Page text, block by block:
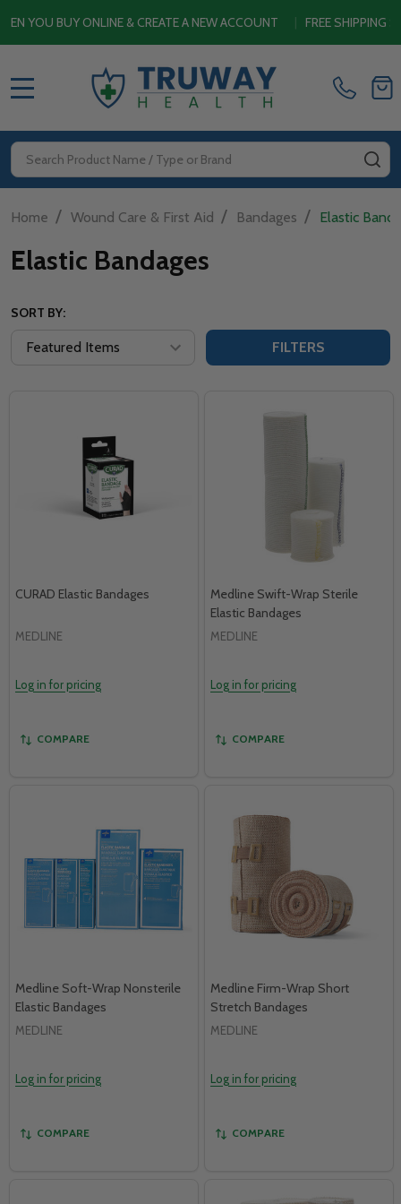
BUY ONLINE & CREATE A NEW ACCOUNT|FREE SHIPPING
Search
Home / Wound Care & First Aid / Bandages / Elastic
Elastic Bandages
SORT BY:
FILTERS
CURAD Elastic Bandages
MEDLINE
Log in for pricing
COMPARE
Medline Swift-Wrap Sterile
Elastic Bandages
MEDLINE
Log in for pricing
COMPARE
Medline Soft-Wrap Nonsterile
Elastic Bandages
MEDLINE
Log in for pricing
COMPARE
Medline Firm-Wrap Short
Stretch Bandages
MEDLINE
Log in for pricing
COMPARE